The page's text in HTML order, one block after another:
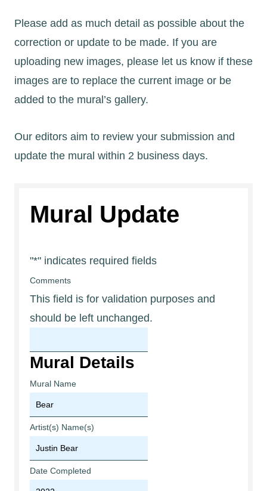
Please add as much detail as possible about the
correction or update to be made. If you are
uploading new images, please let us know if these
images are to replace the current image or be
added to the mural’s gallery.
Our editors aim to review your submission and
update the mural within 2 business days.
Mural Update
"*" indicates required fields
Comments
This field is for validation purposes and
should be left unchanged.
Mural Details
Mural Name
Artist(s) Name(s)
Date Completed